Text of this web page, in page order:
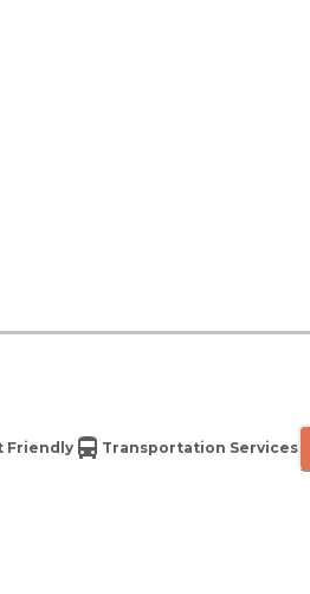
Friendly Transportation Services